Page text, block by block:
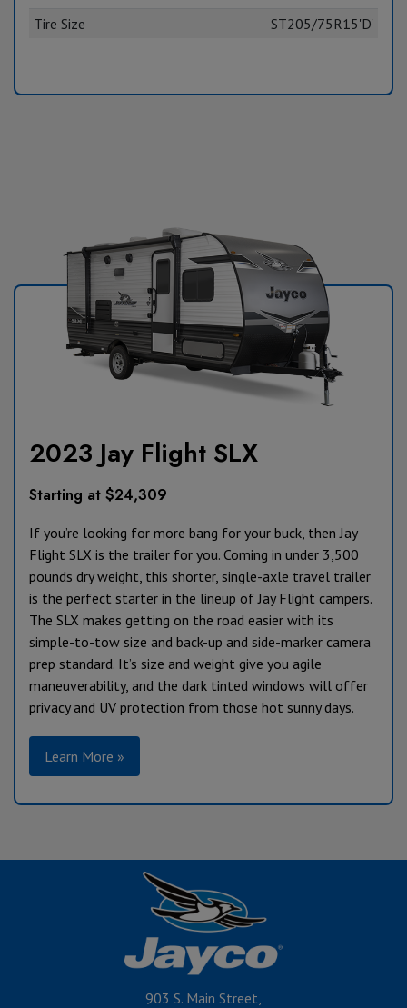
Tire Size
ST205/75R15'D'
2023 Jay Flight SLX
Starting at $24,309
If you’re looking for more bang for your buck, then Jay
Flight SLX is the trailer for you. Coming in under 3,500
pounds dry weight, this shorter, single-axle travel trailer
is the perfect starter in the lineup of Jay Flight campers.
The SLX makes getting on the road easier with its
simple-to-tow size and back-up and side-marker camera
prep standard. It’s size and weight give you agile
maneuverability, and the dark tinted windows will offer
privacy and UV protection from those hot sunny days.
Learn More »
903 S. Main Street,